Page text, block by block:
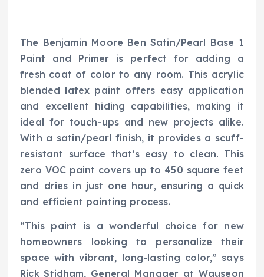
The Benjamin Moore Ben Satin/Pearl Base 1
Paint and Primer is perfect for adding a
fresh coat of color to any room. This acrylic
blended latex paint offers easy application
and excellent hiding capabilities, making it
ideal for touch-ups and new projects alike.
With a satin/pearl finish, it provides a scuff-
resistant surface that’s easy to clean. This
zero VOC paint covers up to 450 square feet
and dries in just one hour, ensuring a quick
and efficient painting process.
“This paint is a wonderful choice for new
homeowners looking to personalize their
space with vibrant, long-lasting color,” says
Rick Stidham, General Manager at Wauseon